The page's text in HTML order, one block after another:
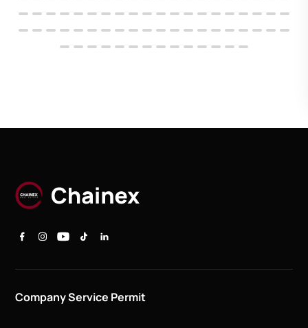
Company Service Permit